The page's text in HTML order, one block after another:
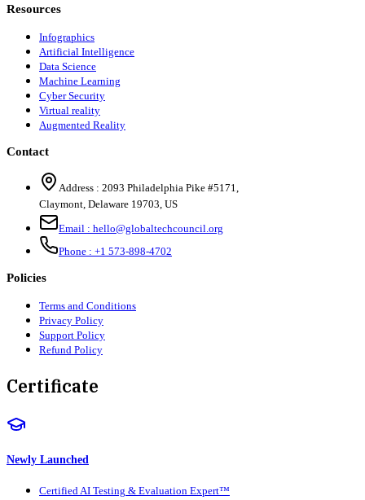
Resources
Infographics
Artificial Intelligence
Data Science
Machine Learning
Cyber Security
Virtual reality
Augmented Reality
Contact
Address : 2093 Philadelphia Pike #5171,
Claymont, Delaware 19703, US
Email : hello@globaltechcouncil.org
Phone : +1 573-898-4702
Policies
Terms and Conditions
Privacy Policy
Support Policy
Refund Policy
Certificate
Newly Launched
Certified AI Testing & Evaluation Expert™